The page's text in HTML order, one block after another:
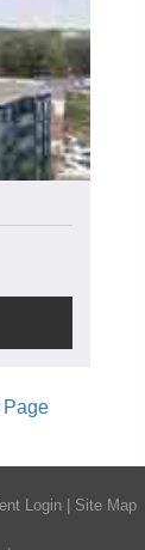
Page
Login Site Map